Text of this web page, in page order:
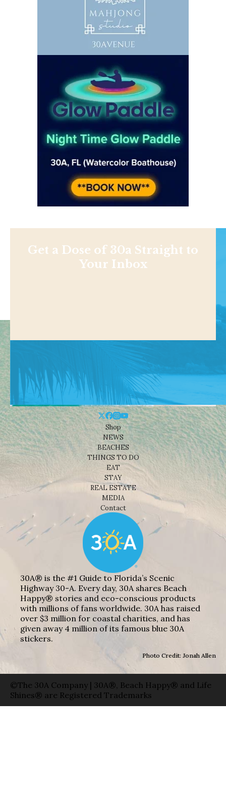
Get a Dose of 30a Straight to
Your Inbox
Shop
NEWS
BEACHES
THINGS TO DO
EAT
STAY
REAL ESTATE
MEDIA
Contact
30A® is the #1 Guide to Florida’s Scenic
Highway 30-A. Every day, 30A shares Beach
Happy® stories and eco-conscious products
with millions of fans worldwide. 30A has raised
over $3 million for coastal charities, and has
given away 4 million of its famous blue 30A
stickers.
Photo Credit: Jonah Allen
©The 30A Company | 30A®, Beach Happy® and Life
Shines® are Registered Trademarks